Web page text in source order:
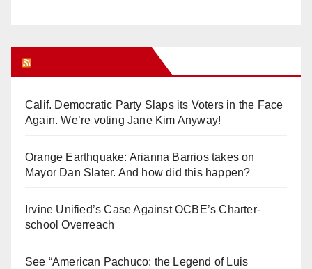
Calif. Democratic Party Slaps its Voters in the Face
Again. We’re voting Jane Kim Anyway!
Orange Earthquake: Arianna Barrios takes on
Mayor Dan Slater. And how did this happen?
Irvine Unified’s Case Against OCBE’s Charter-
school Overreach
See “American Pachuco: the Legend of Luis